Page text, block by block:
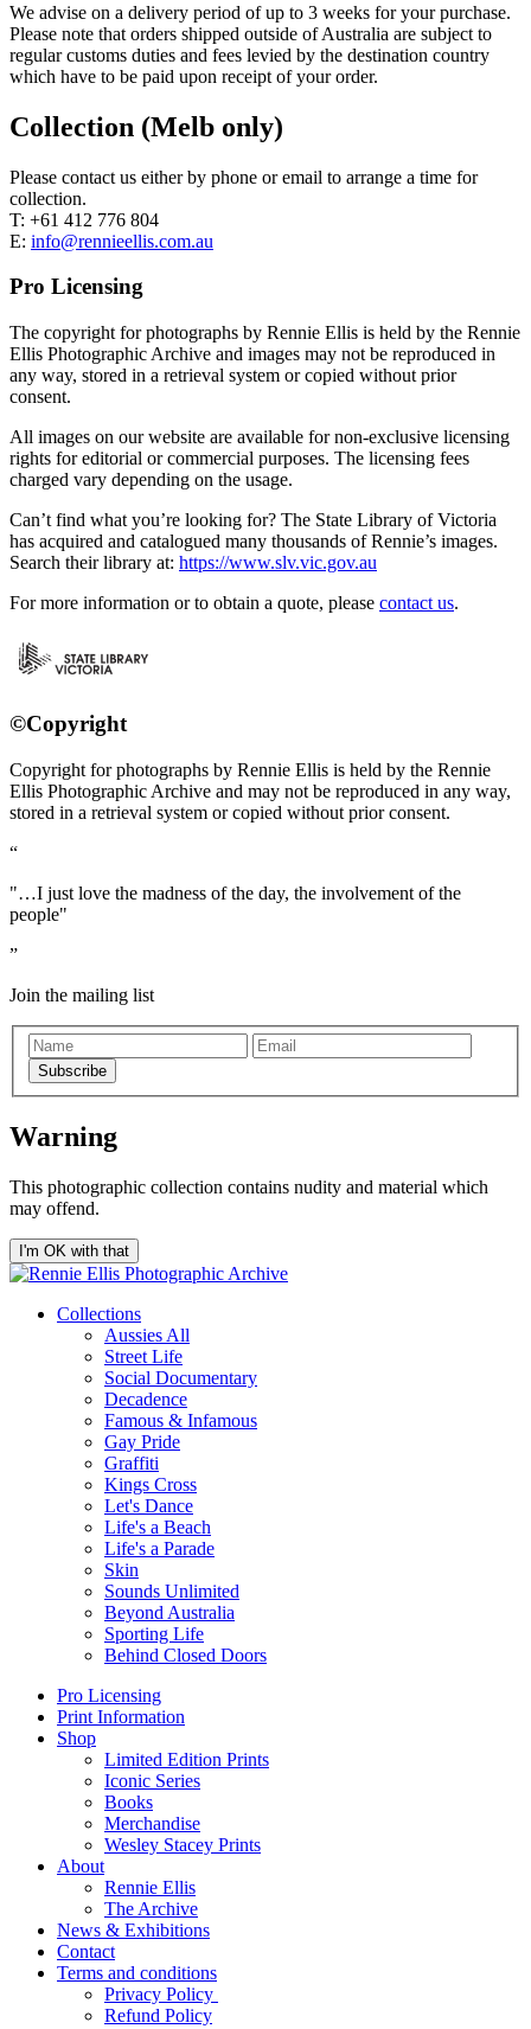
We advise on a delivery period of up to 3 weeks for your purchase.
Please note that orders shipped outside of Australia are subject to
regular customs duties and fees levied by the destination country
which have to be paid upon receipt of your order.
Collection (Melb only)
Please contact us either by phone or email to arrange a time for
collection.
T: +61 412 776 804
E: info@rennieellis.com.au
Pro Licensing
The copyright for photographs by Rennie Ellis is held by the Rennie
Ellis Photographic Archive and images may not be reproduced in
any way, stored in a retrieval system or copied without prior
consent.
All images on our website are available for non-exclusive licensing
rights for editorial or commercial purposes. The licensing fees
charged vary depending on the usage.
Can’t find what you’re looking for? The State Library of Victoria
has acquired and catalogued many thousands of Rennie’s images.
Search their library at: https://www.slv.vic.gov.au
For more information or to obtain a quote, please contact us.
©Copyright
Copyright for photographs by Rennie Ellis is held by the Rennie
Ellis Photographic Archive and may not be reproduced in any way,
stored in a retrieval system or copied without prior consent.
"…I just love the madness of the day, the involvement of the
people"
Join the mailing list
Subscribe
Warning
This photographic collection contains nudity and material which
may offend.
I'm OK with that
Collections
Aussies All
Street Life
Social Documentary
Decadence
Famous & Infamous
Gay Pride
Graffiti
Kings Cross
Let's Dance
Life's a Beach
Life's a Parade
Skin
Sounds Unlimited
Beyond Australia
Sporting Life
Behind Closed Doors
Pro Licensing
Print Information
Shop
Limited Edition Prints
Iconic Series
Books
Merchandise
Wesley Stacey Prints
About
Rennie Ellis
The Archive
News & Exhibitions
Contact
Terms and conditions
Privacy Policy
Refund Policy